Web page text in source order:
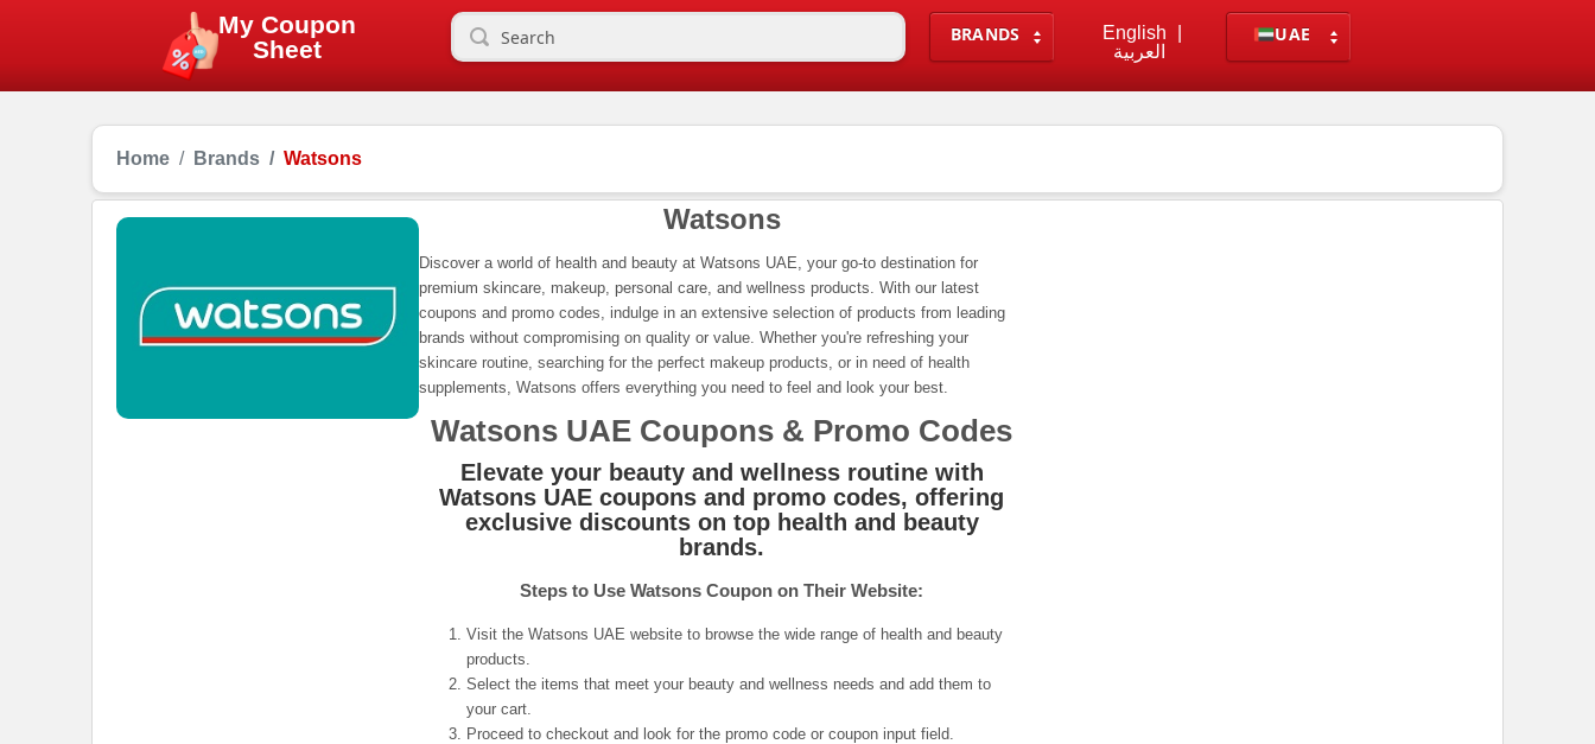
My Coupon
Sheet
BRANDS English
العربية
UAE
Home Brands Watsons
Watsons
Discover a world of health and beauty at Watsons UAE, your go-to destination for
premium skincare, makeup, personal care, and wellness products. With our latest
coupons and promo codes, indulge in an extensive selection of products from leading
brands without compromising on quality or value. Whether you're refreshing your
skincare routine, searching for the perfect makeup products, or in need of health
supplements, Watsons offers everything you need to feel and look your best.
Watsons UAE Coupons & Promo Codes
Elevate your beauty and wellness routine with
Watsons UAE coupons and promo codes, offering
exclusive discounts on top health and beauty
brands.
Steps to Use Watsons Coupon on Their Website:
Visit the Watsons UAE website to browse the wide range of health and beauty
products.
Select the items that meet your beauty and wellness needs and add them to
your cart.
Proceed to checkout and look for the promo code or coupon input field.